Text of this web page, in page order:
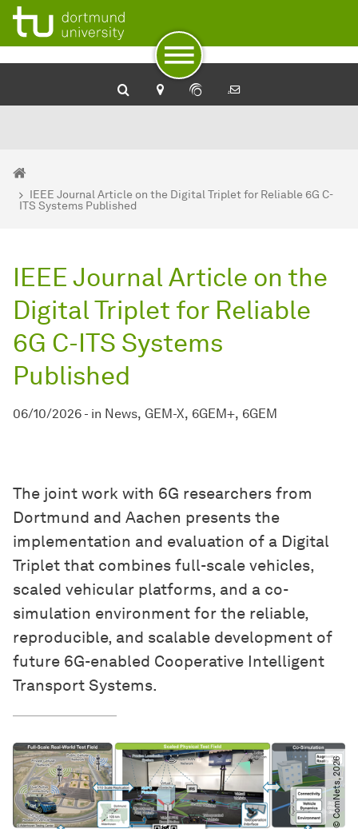
To path indicator
To navigation
To quick access
To footer with other services
To content
To the home page
You are here:
Home
IEEE Journal Article on the Digital Triplet for Reliable 6G C-
ITS Systems Published
IEEE Journal Article on the
Digital Triplet for Reliable
6G C-ITS Systems
Published
06/10/2026 - in News GEM-X 6GEM+ 6GEM
The joint work with 6G researchers from
Dortmund and Aachen presents the
implementation and evaluation of a Digital
Triplet that combines full-scale vehicles,
scaled vehicular platforms, and a co-
simulation environment for the reliable,
reproducible, and scalable development of
future 6G-enabled Cooperative Intelligent
Transport Systems.
© ComNets, 2026